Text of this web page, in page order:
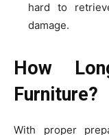
hard to
damage.
How
Furniture?
With proper